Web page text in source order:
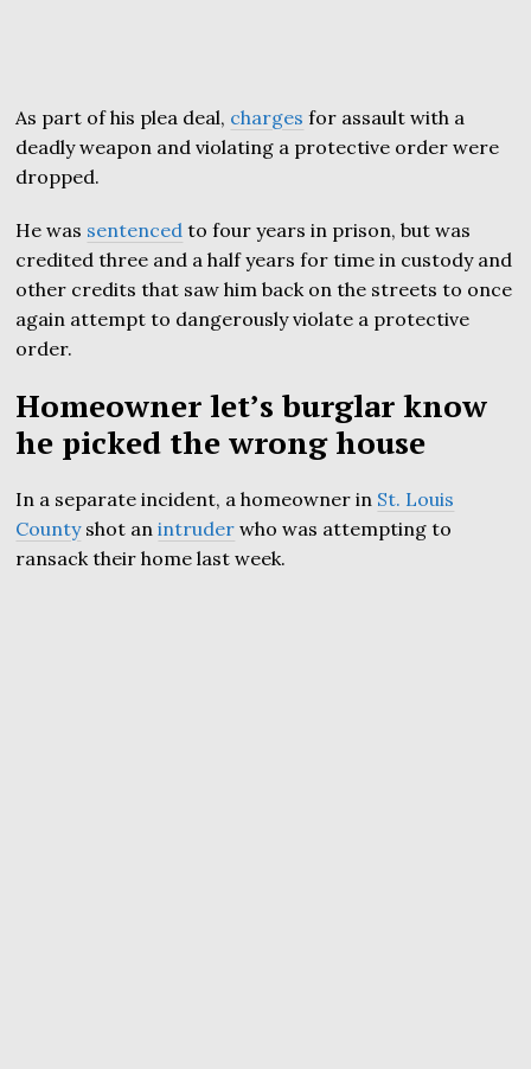
As part of his plea deal, charges for assault with a
deadly weapon and violating a protective order were
dropped.
He was sentenced to four years in prison, but was
credited three and a half years for time in custody and
other credits that saw him back on the streets to once
again attempt to dangerously violate a protective
order.
Homeowner let’s burglar know
he picked the wrong house
In a separate incident, a homeowner in St. Louis
Countyshot anintruder who was attempting to
ransack their home last week.